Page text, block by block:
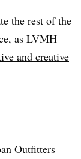
the rest of the
as LVMH
and creative
Outfitters